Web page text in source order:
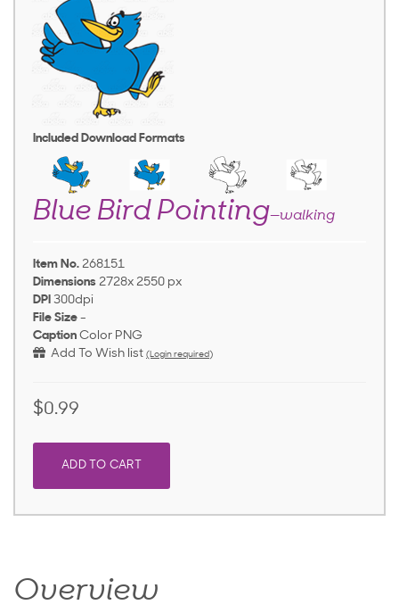
Included Download Formats
Blue Bird Pointing—walking
Item No. 268151
Dimensions 2728x 2550 px
DPI 300dpi
File Size -
Caption Color PNG
Add To Wish list (Login required)
$0.99
ADD TO CART
Overview